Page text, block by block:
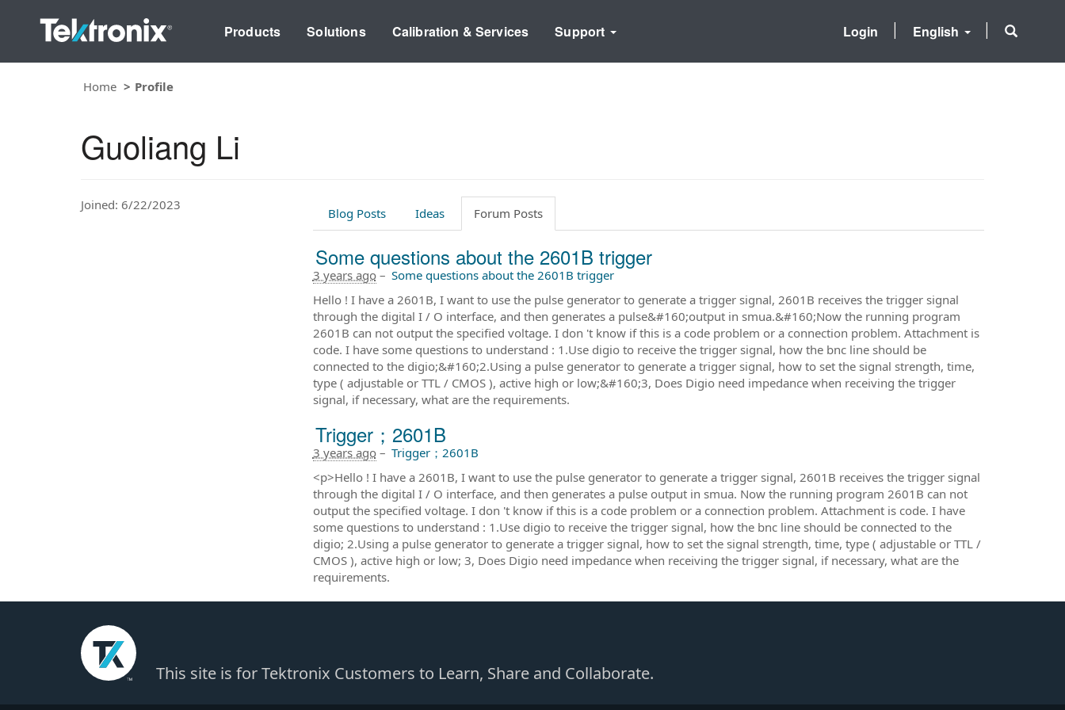
Products Solutions Calibration & Services Support English
Login
Home Profile
Guoliang Li
Joined: 6/22/2023
Blog Posts Ideas Forum Posts
Some questions about the 2601B trigger
3 years ago– Some questions about the 2601B trigger
Hello ! I have a 2601B, I want to use the pulse generator to generate a trigger signal, 2601B receives the trigger signal
through the digital I / O interface, and then generates a pulse&#160;output in smua.&#160;Now the running program
2601B can not output the specified voltage. I don 't know if this is a code problem or a connection problem. Attachment is
code. I have some questions to understand : 1.Use digio to receive the trigger signal, how the bnc line should be
connected to the digio;&#160;2.Using a pulse generator to generate a trigger signal, how to set the signal strength, time,
type ( adjustable or TTL / CMOS ), active high or low;&#160;3, Does Digio need impedance when receiving the trigger
signal, if necessary, what are the requirements.
Trigger；2601B
3 years ago– Trigger；2601B
<p>Hello ! I have a 2601B, I want to use the pulse generator to generate a trigger signal, 2601B receives the trigger signal
through the digital I / O interface, and then generates a pulse output in smua. Now the running program 2601B can not
output the specified voltage. I don 't know if this is a code problem or a connection problem. Attachment is code. I have
some questions to understand : 1.Use digio to receive the trigger signal, how the bnc line should be connected to the
digio; 2.Using a pulse generator to generate a trigger signal, how to set the signal strength, time, type ( adjustable or TTL /
CMOS ), active high or low; 3, Does Digio need impedance when receiving the trigger signal, if necessary, what are the
requirements.
This site is for Tektronix Customers to Learn, Share and Collaborate.